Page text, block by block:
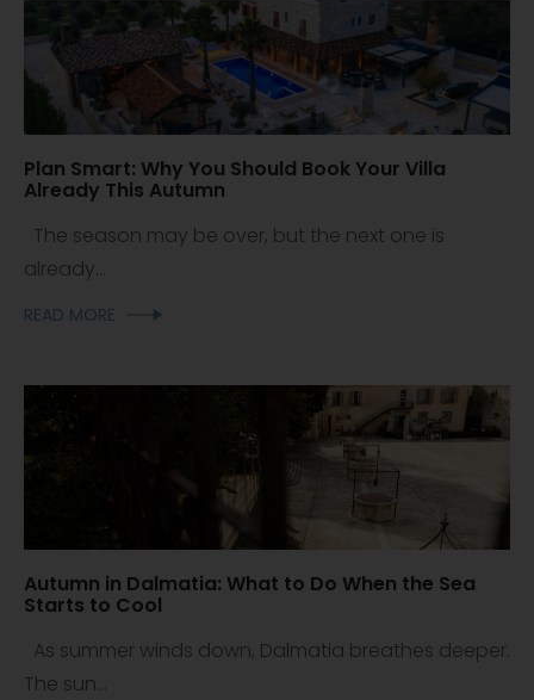
Plan Smart: Why You Should Book Your Villa
Already This Autumn
The season may be over, but the next one is
already...
READ MORE
Autumn in Dalmatia: What to Do When the Sea
Starts to Cool
As summer winds down, Dalmatia breathes deeper.
The sun...